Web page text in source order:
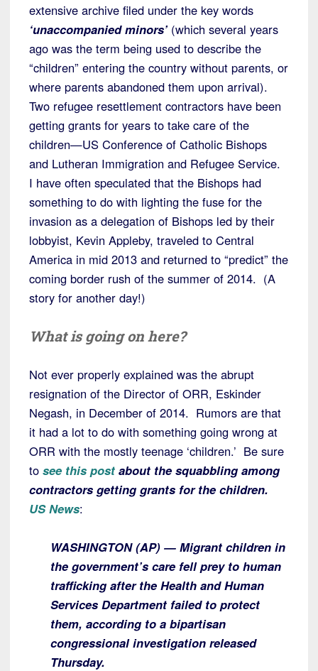
extensive archive filed under the key words
‘unaccompanied minors’ (which several years
ago was the term being used to describe the
“children” entering the country without parents, or
where parents abandoned them upon arrival).
Two refugee resettlement contractors have been
getting grants for years to take care of the
children—US Conference of Catholic Bishops
and Lutheran Immigration and Refugee Service.
I have often speculated that the Bishops had
something to do with lighting the fuse for the
invasion as a delegation of Bishops led by their
lobbyist, Kevin Appleby, traveled to Central
America in mid 2013 and returned to “predict” the
coming border rush of the summer of 2014. (A
story for another day!)
What is going on here?
Not ever properly explained was the abrupt
resignation of the Director of ORR, Eskinder
Negash, in December of 2014. Rumors are that
it had a lot to do with something going wrong at
ORR with the mostly teenage ‘children.’ Be sure
to see this post about the squabbling among
contractors getting grants for the children.
US News:
WASHINGTON (AP) — Migrant children in
the government’s care fell prey to human
trafficking after the Health and Human
Services Department failed to protect
them, according to a bipartisan
congressional investigation released
Thursday.